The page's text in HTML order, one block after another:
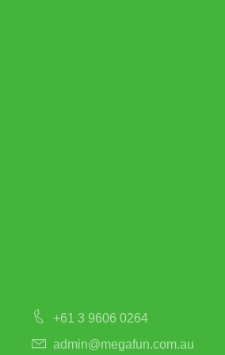
+61 3 9606 0264
admin@megafun.com.au